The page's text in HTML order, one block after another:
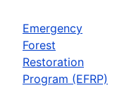
Emergency
Forest
Restoration
Program (EFRP)